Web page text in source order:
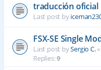
traducción oficial
Last post by
FSX-SE Single
Last post bySergio C.«
Replies:9